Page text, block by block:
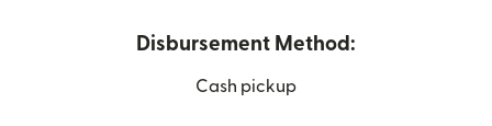
Disbursement Method:
Cash pickup